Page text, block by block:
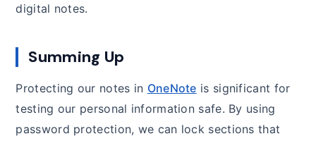
digital notes.
Summing Up
Protecting our notes in OneNote is significant for
testing our personal information safe. By using
password protection, we can lock sections that